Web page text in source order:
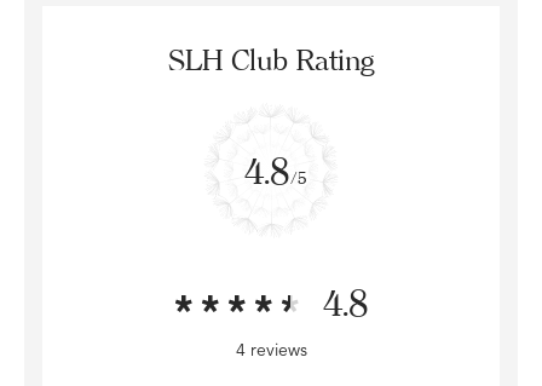
SLH Club Rating
4.8/5
4.8
4 reviews